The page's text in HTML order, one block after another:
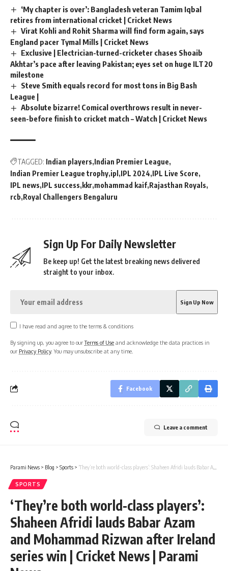
‘My chapter is over’: Bangladesh veteran Tamim Iqbal
retires from international cricket | Cricket News
Virat Kohli and Rohit Sharma will find form again, says
England pacer Tymal Mills | Cricket News
Exclusive | Electrician-turned-cricketer chases Shoaib
Akhtar’s pace after leaving Pakistan; eyes set on huge ILT20
milestone
Steve Smith equals record for most tons in Big Bash
League |
Absolute bizarre! Comical overthrows result in never-
seen-before finish to cricket match – Watch | Cricket News
TAGGED: Indian players Indian Premier League
Indian Premier League trophy ipl IPL 2024 IPL Live Score
IPL news IPL success kkr mohammad kaif Rajasthan Royals
rcb Royal Challengers Bengaluru
Sign Up For Daily Newsletter
Be keep up! Get the latest breaking news delivered
straight to your inbox.
I have read and agree to the terms & conditions
By signing up, you agree to ourTerms of Use and acknowledge the data practices in
our Privacy Policy. You may unsubscribe at any time.
Facebook
Leave a comment
Parami News > Blog > Sports > ‘They’re both world-class players’: Shaheen Afridi lauds Babar Azam and Mohammad Rizwan after Ireland series win | Cricket News | Parami News
SPORTS
‘They’re both world-class players’:
Shaheen Afridi lauds Babar Azam
and Mohammad Rizwan after Ireland
series win | Cricket News | Parami